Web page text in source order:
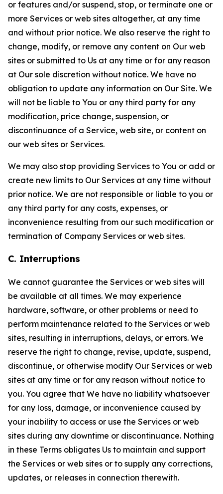
or features and/or suspend, stop, or terminate one or
more Services or web sites altogether, at any time
and without prior notice. We also reserve the right to
change, modify, or remove any content on Our web
sites or submitted to Us at any time or for any reason
at Our sole discretion without notice. We have no
obligation to update any information on Our Site. We
will not be liable to You or any third party for any
modification, price change, suspension, or
discontinuance of a Service, web site, or content on
our web sites or Services.
We may also stop providing Services to You or add or
create new limits to Our Services at any time without
prior notice. We are not responsible or liable to you or
any third party for any costs, expenses, or
inconvenience resulting from our such modification or
termination of Company Services or web sites.
C. Interruptions
We cannot guarantee the Services or web sites will
be available at all times. We may experience
hardware, software, or other problems or need to
perform maintenance related to the Services or web
sites, resulting in interruptions, delays, or errors. We
reserve the right to change, revise, update, suspend,
discontinue, or otherwise modify Our Services or web
sites at any time or for any reason without notice to
you. You agree that We have no liability whatsoever
for any loss, damage, or inconvenience caused by
your inability to access or use the Services or web
sites during any downtime or discontinuance. Nothing
in these Terms obligates Us to maintain and support
the Services or web sites or to supply any corrections,
updates, or releases in connection therewith.